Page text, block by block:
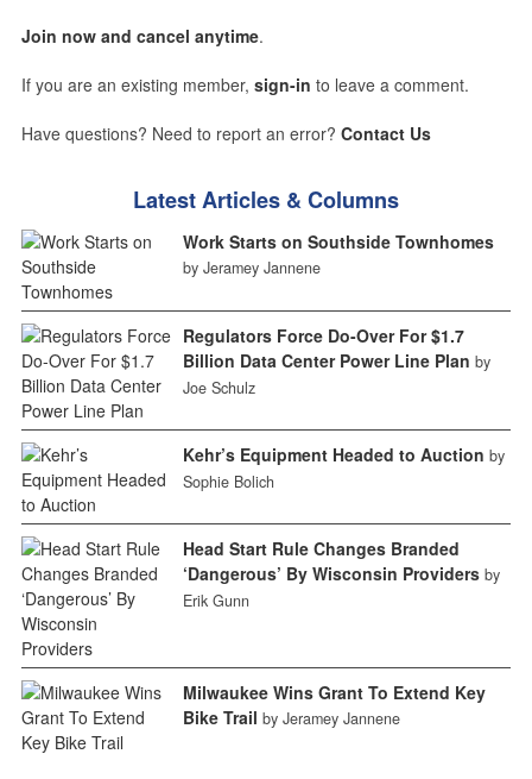
Join now and cancel anytime.
If you are an existing member, sign-in to leave a comment.
Have questions? Need to report an error? Contact Us
Latest Articles & Columns
Work Starts on Southside Townhomes
by Jeramey Jannene
Regulators Force Do-Over For $1.7
Billion Data Center Power Line Plan by
Joe Schulz
Kehr’s Equipment Headed to Auction by
Sophie Bolich
Head Start Rule Changes Branded
‘Dangerous’ By Wisconsin Providers by
Erik Gunn
Milwaukee Wins Grant To Extend Key
Bike Trail by Jeramey Jannene